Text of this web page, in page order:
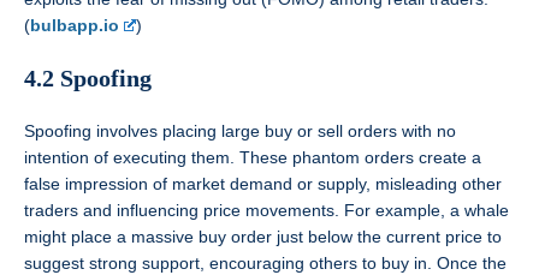
(bulbapp.io )
4.2 Spoofing
Spoofing involves placing large buy or sell orders with no
intention of executing them. These phantom orders create a
false impression of market demand or supply, misleading other
traders and influencing price movements. For example, a whale
might place a massive buy order just below the current price to
suggest strong support, encouraging others to buy in. Once the